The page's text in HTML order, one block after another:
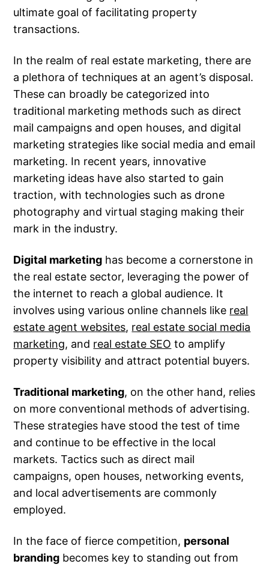
ultimate goal of facilitating property
transactions.
In the realm of real estate marketing, there are
a plethora of techniques at an agent’s disposal.
These can broadly be categorized into
traditional marketing methods such as direct
mail campaigns and open houses, and digital
marketing strategies like social media and email
marketing. In recent years, innovative
marketing ideas have also started to gain
traction, with technologies such as drone
photography and virtual staging making their
mark in the industry.
Digital marketing has become a cornerstone in
the real estate sector, leveraging the power of
the internet to reach a global audience. It
involves using various online channels like real
estate agent websites, real estate social media
marketing, and real estate SEO to amplify
property visibility and attract potential buyers.
Traditional marketing, on the other hand, relies
on more conventional methods of advertising.
These strategies have stood the test of time
and continue to be effective in the local
markets. Tactics such as direct mail
campaigns, open houses, networking events,
and local advertisements are commonly
employed.
In the face of fierce competition, personal
branding becomes key to standing out from